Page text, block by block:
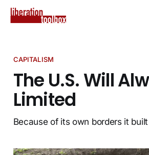
CAPITALISM
The U.S. Will
Limited
Because of its own borders it